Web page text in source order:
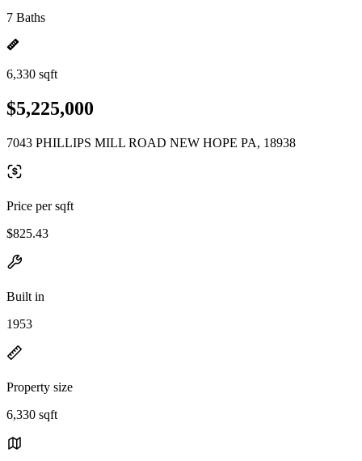
7 Baths
6,330 sqft
$5,225,000
7043 PHILLIPS MILL ROAD NEW HOPE PA, 18938
Price per sqft
$825.43
Built in
1953
Property size
6,330 sqft